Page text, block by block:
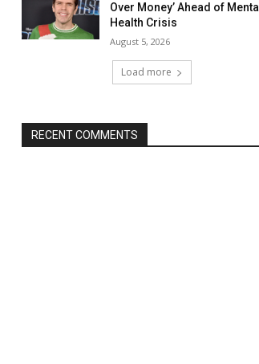
Over Money’ Ahead of Mental
Health Crisis
August 5, 2026
Load more
RECENT COMMENTS